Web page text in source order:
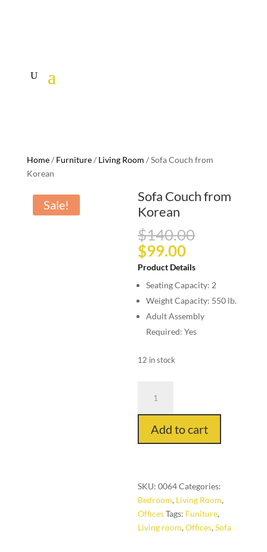
Home/ Furniture/ Living Room / Sofa Couch from
Korean
Sale!
Sofa Couch from
Korean
$140.00
$99.00Current
price
is:
$99.00.
Product Details
Seating Capacity: 2
Weight Capacity: 550 lb.
Adult Assembly
Required: Yes
12 in stock
Couch
from
Korean
quantity
Add to cart
SKU:0064Categories:
Bedroom, Living Room,
OfficesTags: Funiture,
Living room,Offices,Sofa